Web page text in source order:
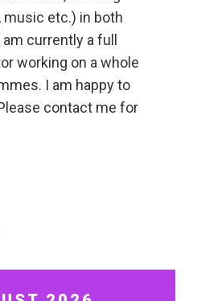
etc.) in both
currently a full
working on a whole
I am happy to
contact me for